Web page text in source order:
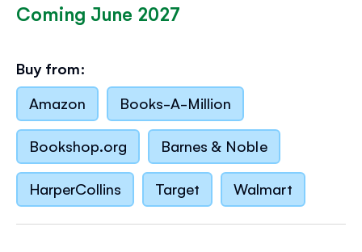
Coming June 2027
Buy from:
Amazon
Books-A-Million
Bookshop.org Barnes & Noble
HarperCollins Target Walmart